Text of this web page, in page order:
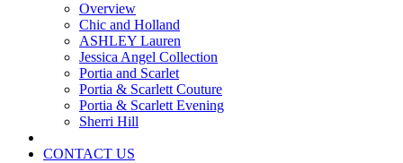
Overview
Chic and Holland
ASHLEY Lauren
Jessica Angel Collection
Portia and Scarlet
Portia & Scarlett Couture
Portia & Scarlett Evening
Sherri Hill
CONTACT US